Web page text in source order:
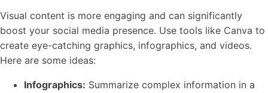
Visual content is more engaging and can significantly
boost your social media presence. Use tools like Canva to
create eye-catching graphics, infographics, and videos.
Here are some ideas:
Infographics: Summarize complex information in a